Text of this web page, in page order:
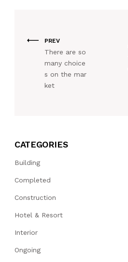
PREV
There are so
many choice
s on the mar
ket
CATEGORIES
Building
Completed
Construction
Hotel & Resort
Interior
Ongoing